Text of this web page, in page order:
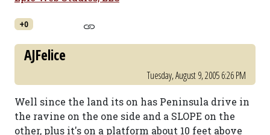
+0
AJFelice
Tuesday, August 9, 2005 6:26 PM
Well since the land its on has Peninsula drive in
the ravine on the one side and a SLOPE on the
other, plus it's on a platform about 10 feet above